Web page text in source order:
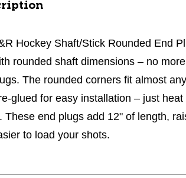
Hockey Shaft/Stick Rounded End
rounded shaft dimensions – no
The rounded corners fit almost
glued for easy installation – just
These end plugs add 12" of length,
to load your shots.